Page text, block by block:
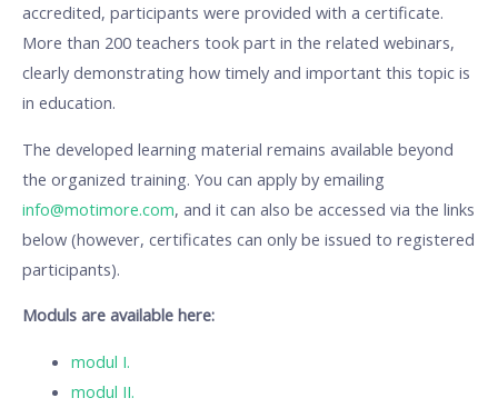
accredited, participants were provided with a certificate.
More than 200 teachers took part in the related webinars,
clearly demonstrating how timely and important this topic is
in education.
The developed learning material remains available beyond
the organized training. You can apply by emailing
info@motimore.com, and it can also be accessed via the links
below (however, certificates can only be issued to registered
participants).
Moduls are available here:
modul I.
modul II.